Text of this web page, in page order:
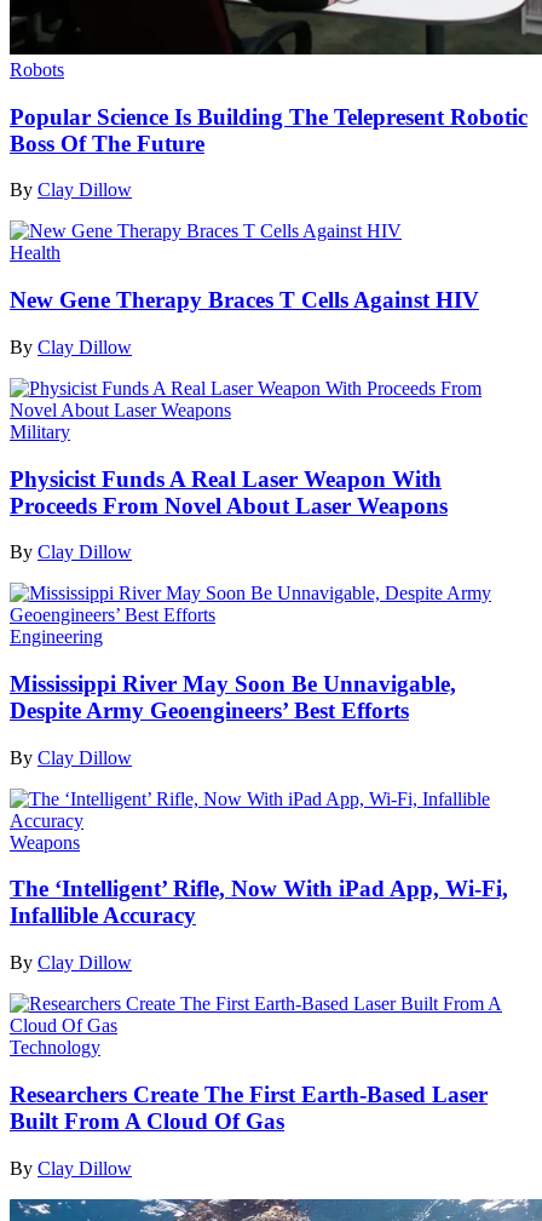
Robots
Popular Science Is Building The Telepresent Robotic
Boss Of The Future
By Clay Dillow
Health
New Gene Therapy Braces T Cells Against HIV
By Clay Dillow
Military
Physicist Funds A Real Laser Weapon With
Proceeds From Novel About Laser Weapons
By Clay Dillow
Engineering
Mississippi River May Soon Be Unnavigable,
Despite Army Geoengineers’ Best Efforts
By Clay Dillow
Weapons
The ‘Intelligent’ Rifle, Now With iPad App, Wi-Fi,
Infallible Accuracy
By Clay Dillow
Technology
Researchers Create The First Earth-Based Laser
Built From A Cloud Of Gas
By Clay Dillow